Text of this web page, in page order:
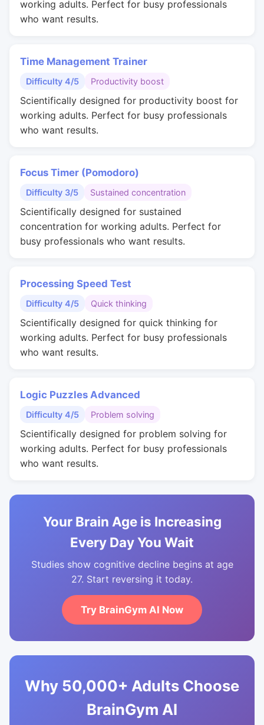
working adults. Perfect for busy professionals
who want results.
Time Management Trainer
Difficulty 4/5 Productivity boost
Scientifically designed for productivity boost for
working adults. Perfect for busy professionals
who want results.
Focus Timer (Pomodoro)
Difficulty 3/5 Sustained concentration
Scientifically designed for sustained
concentration for working adults. Perfect for
busy professionals who want results.
Processing Speed Test
Difficulty 4/5 Quick thinking
Scientifically designed for quick thinking for
working adults. Perfect for busy professionals
who want results.
Logic Puzzles Advanced
Difficulty 4/5 Problem solving
Scientifically designed for problem solving for
working adults. Perfect for busy professionals
who want results.
Your Brain Age is Increasing
Every Day You Wait
Studies show cognitive decline begins at age
27. Start reversing it today.
Try BrainGym AI Now
Why 50,000+ Adults Choose
BrainGym AI